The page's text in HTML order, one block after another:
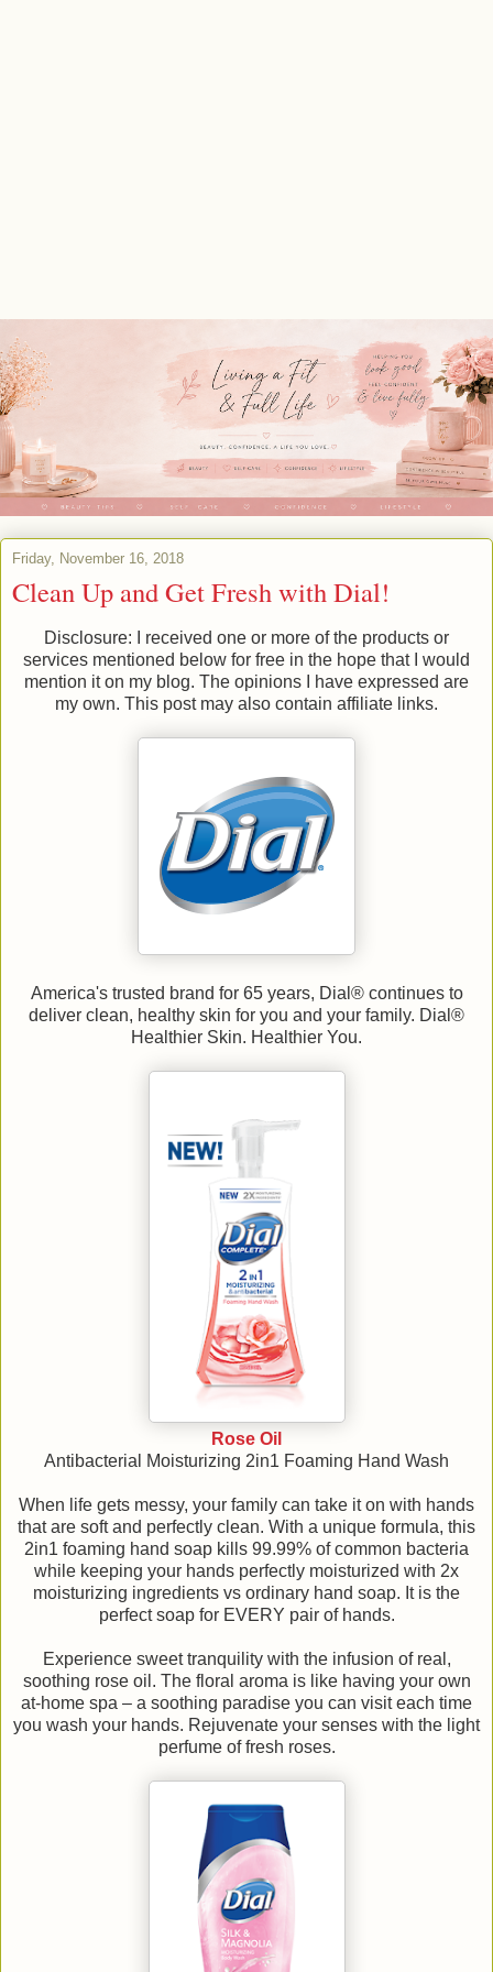
Friday, November 16, 2018
Clean Up and Get Fresh with Dial!
Disclosure: I received one or more of the products or
services mentioned below for free in the hope that I would
mention it on my blog. The opinions I have expressed are
my own. This post may also contain affiliate links.
America's trusted brand for 65 years, Dial® continues to
deliver clean, healthy skin for you and your family. Dial®
Healthier Skin. Healthier You.
Rose Oil
Antibacterial Moisturizing 2in1 Foaming Hand Wash
When life gets messy, your family can take it on with hands
that are soft and perfectly clean. With a unique formula, this
2in1 foaming hand soap kills 99.99% of common bacteria
while keeping your hands perfectly moisturized with 2x
moisturizing ingredients vs ordinary hand soap. It is the
perfect soap for EVERY pair of hands.
Experience sweet tranquility with the infusion of real,
soothing rose oil. The floral aroma is like having your own
at-home spa – a soothing paradise you can visit each time
you wash your hands. Rejuvenate your senses with the light
perfume of fresh roses.